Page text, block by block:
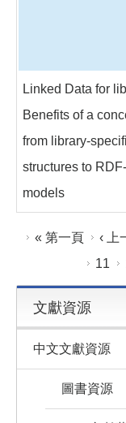
Linked Data for
Benefits of a
from library-
structures to
models
頁面
« 第一頁 ‹ 上
11
文獻資源
中文文獻資源
圖書資源